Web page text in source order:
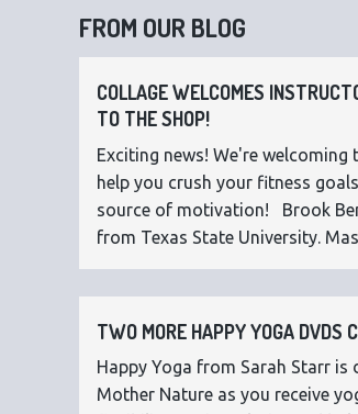
FROM OUR BLOG
COLLAGE WELCOMES
TO THE SHOP!
Exciting news! We're
help you crush your fitness
source of motivation! Brook
from Texas State University.
TWO MORE HAPPY YOGA DVDS
Happy Yoga from Sarah Starr
Mother Nature as you receive